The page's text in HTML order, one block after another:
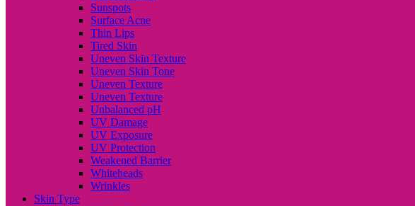
Sunspots
Surface Acne
Thin Lips
Tired Skin
Uneven Skin Texture
Uneven Skin Tone
Uneven Texture
Uneven Texture
Unbalanced pH
UV Damage
UV Exposure
UV Protection
Weakened Barrier
Whiteheads
Wrinkles
Skin Type